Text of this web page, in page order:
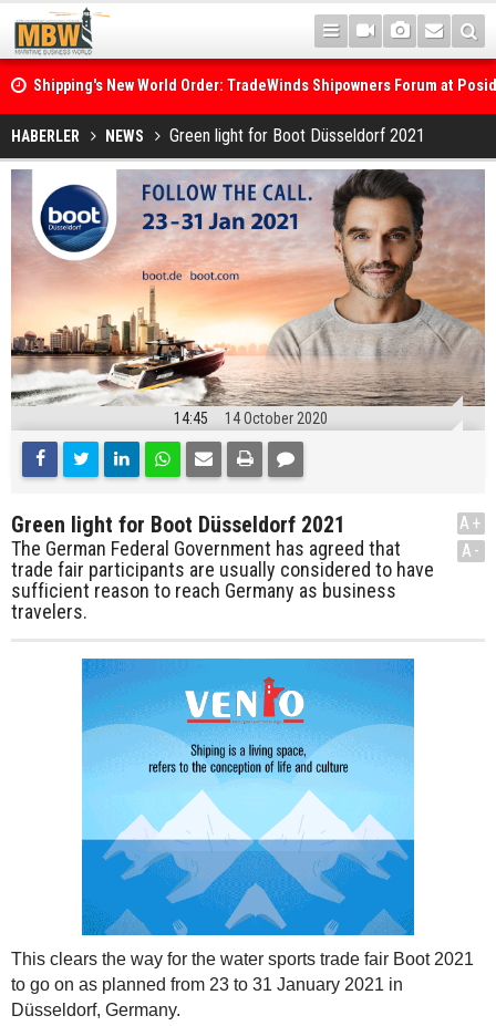
Shipping's New World Order: TradeWinds Shipowners Forum at
Confronts Fragmentation, Dark Fleets and the Decarbonisation
HABERLER NEWS Green light for Boot Düsseldorf 2021
14:45 14 October 2020
Green light for Boot Düsseldorf 2021
The German Federal Government has agreed that
trade fair participants are usually considered to have
sufficient reason to reach Germany as business
travelers.
A+
A-
This clears the way for the water sports trade fair Boot 2021
to go on as planned from 23 to 31 January 2021 in
Düsseldorf, Germany.